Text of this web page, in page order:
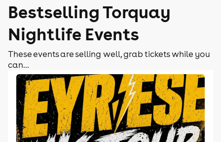
Bestselling Torquay
Nightlife Events
These events are selling well, grab tickets while you
can...